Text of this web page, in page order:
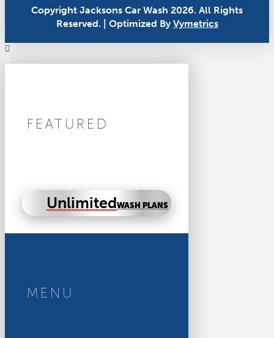
Copyright Jacksons Car Wash 2026. All Rights
Reserved. | Optimized ByVymetrics
FEATURED
UnlimitedWASH PLANS
MENU